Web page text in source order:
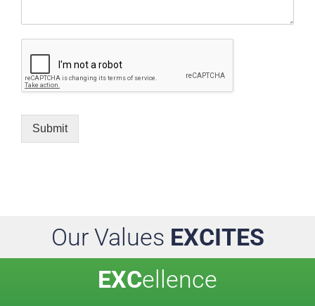
Submit
Our Values EXCITES
EXCellence